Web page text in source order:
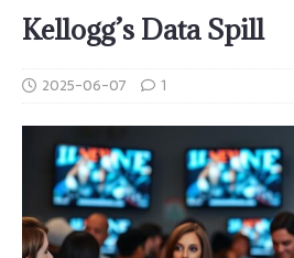
Kellogg’s Data Spill
2025-06-07 1